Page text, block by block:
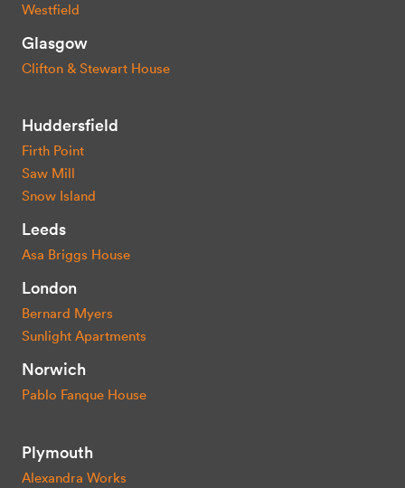
Westfield
Glasgow
Clifton & Stewart House
Huddersfield
Firth Point
Saw Mill
Snow Island
Leeds
Asa Briggs House
London
Bernard Myers
Sunlight Apartments
Norwich
Pablo Fanque House
Plymouth
Alexandra Works